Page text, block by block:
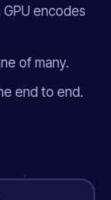
encodes
of many.
end to end.